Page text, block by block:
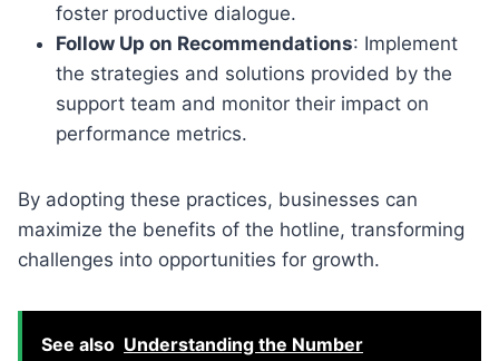
foster productive dialogue.
Follow Up on Recommendations: Implement
the strategies and solutions provided by the
support team and monitor their impact on
performance metrics.
By adopting these practices, businesses can
maximize the benefits of the hotline, transforming
challenges into opportunities for growth.
See also Understanding the Number